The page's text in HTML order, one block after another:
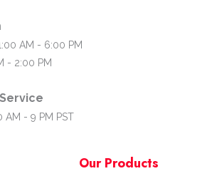
AM - 6:00 PM
- 2:00 PM
AM - 9 PM PST
Our Products